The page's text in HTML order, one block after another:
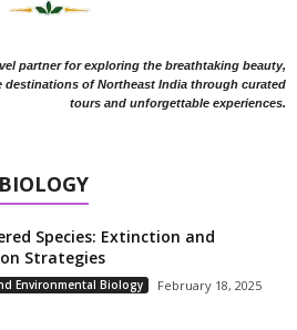
partner for exploring the breathtaking beauty,
destinations of Northeast India through curated
tours and unforgettable experiences.
Species: Extinction and
Strategies
Environmental Biology February 18, 2025